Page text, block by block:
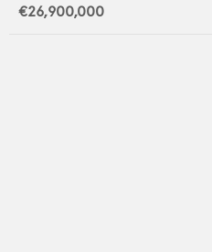
€26,900,000